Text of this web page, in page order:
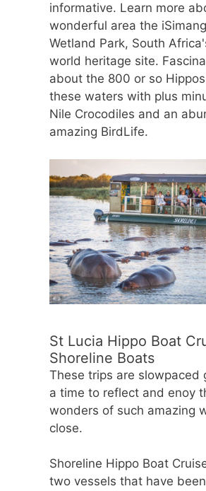
informative. Learn more
wonderful area the
Wetland Park, South
world heritage site.
about the 800 or so
these waters with plus
Nile Crocodiles and an
amazing BirdLife.
St Lucia Hippo Boat
Shoreline Boats
These trips are slowpaced
a time to reflect and enoy
wonders of such amazing
close.
Shoreline Hippo Boat
two vessels that have